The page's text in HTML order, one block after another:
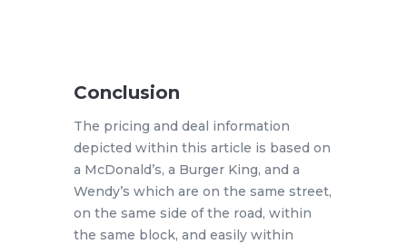
Conclusion
The pricing and deal information
depicted within this article is based on
a McDonald’s, a Burger King, and a
Wendy’s which are on the same street,
on the same side of the road, within
the same block, and easily within